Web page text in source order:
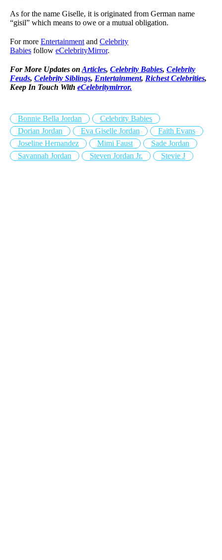
As for the name Giselle, it is originated from German name
“gisil” which means to owe or a mutual obligation.
For more Entertainment and Celebrity
Babies follow eCelebrityMirror.
For More Updates on Articles, Celebrity Babies, Celebrity
Feuds, Celebrity Siblings, Entertainment, Richest Celebrities,
Keep In Touch With eCelebritymirror.
Bonnie Bella Jordan
Celebrity Babies
Dorian Jordan
Eva Giselle Jordan
Faith Evans
Joseline Hernandez
Mimi Faust
Sade Jordan
Savannah Jordan
Steven Jordan Jr. Stevie J